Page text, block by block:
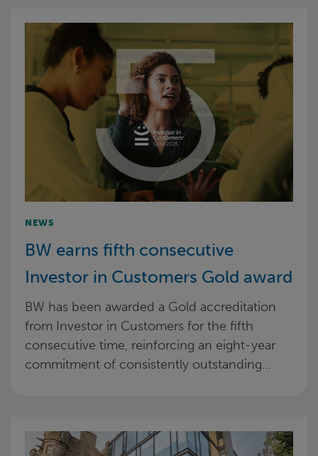
NEWS
BW earns fifth consecutive
Investor in Customers Gold award
BW has been awarded a Gold accreditation
from Investor in Customers for the fifth
consecutive time, reinforcing an eight-year
commitment of consistently outstanding…